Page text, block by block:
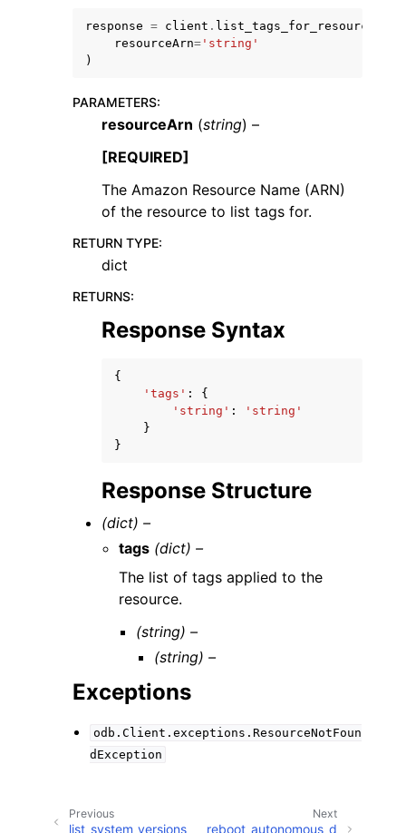
navigation of Code Examples
navigation of Available Services
response = client . list_tags_for_resource
resourceArn= 'string'
)
PARAMETERS:
resourceArn (string) –
[REQUIRED]
The Amazon Resource Name (ARN)
of the resource to list tags for.
RETURN TYPE:
dict
RETURNS:
Response Syntax
{
'tags' :
{
'string' :
'string'
}
}
Response Structure
(dict) –
tags (dict) –
The list of tags applied to the
resource.
(string) –
(string) –
Exceptions
odb.Client.exceptions.ResourceNotFoun
dException
Next
reboot_autonomous_d
Previous
list_system_versions